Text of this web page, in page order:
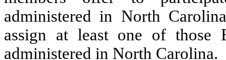
administered in North
assign at least one of those
administered in North Carolina.